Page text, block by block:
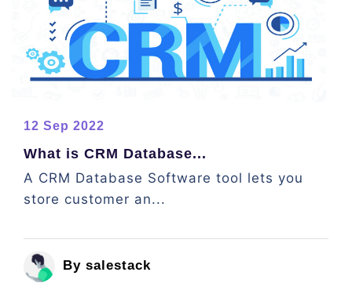
12 Sep 2022
What is CRM Database...
A CRM Database Software tool lets you
store customer an...
By salestack